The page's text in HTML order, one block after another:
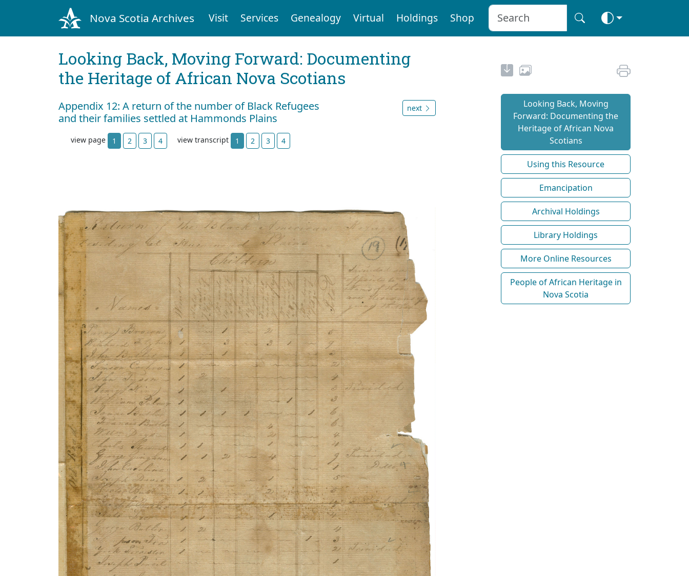
Nova Scotia Archives Visit Services Genealogy Virtual Holdings Shop
Looking Back, Moving Forward: Documenting
the Heritage of African Nova Scotians
Appendix 12: A return of the number of Black Refugees
and their families settled at Hammonds Plains
next
view page 1 2 3 4 view transcript 1 2 3 4
Looking Back, Moving
Forward: Documenting the
Heritage of African Nova
Scotians
Using this Resource
Emancipation
Archival Holdings
Library Holdings
More Online Resources
People of African Heritage in
Nova Scotia